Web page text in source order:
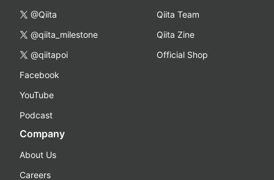
@Qiita
@qiita_milestone
@qiitapoi
Facebook
YouTube
Podcast
Qiita Team
Qiita Zine
Official Shop
Company
About Us
Careers